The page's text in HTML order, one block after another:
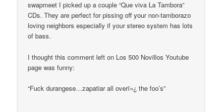
swapmeet I picked up a couple “Que viva La Tambora”
CDs. They are perfect for pissing off your non-tamborazo
loving neighbors especially if your stereo system has lots
of bass.
I thought this comment left on Los 500 Novillos Youtube
page was funny:
“Fuck durangese…zapatiar all overï»¿ the foo’s”